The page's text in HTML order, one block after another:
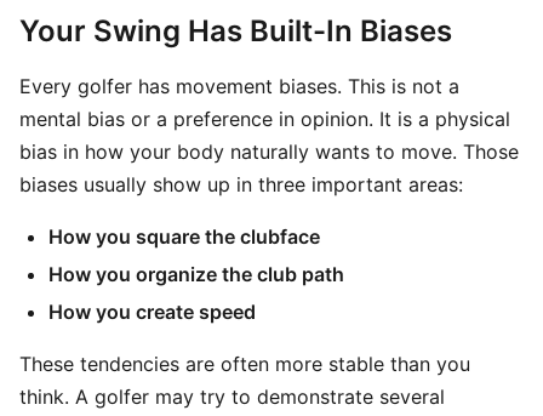
Your Swing Has Built-In Biases
Every golfer has movement biases. This is not a
mental bias or a preference in opinion. It is a physical
bias in how your body naturally wants to move. Those
biases usually show up in three important areas:
How you square the clubface
How you organize the club path
How you create speed
These tendencies are often more stable than you
think. A golfer may try to demonstrate several